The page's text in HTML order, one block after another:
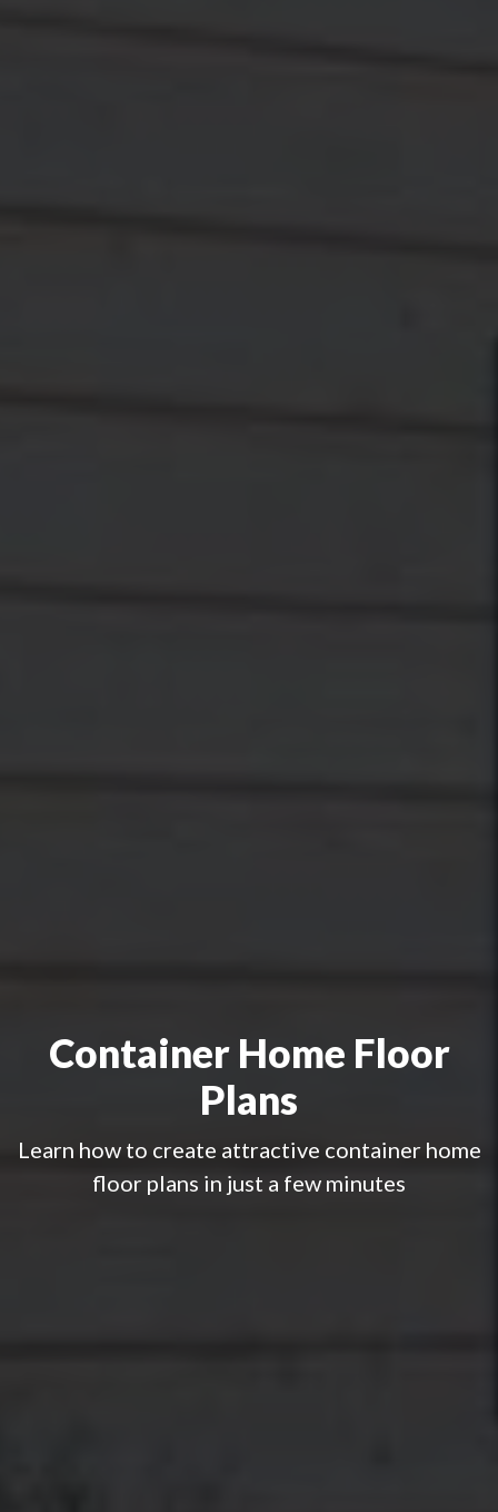
Container Home Floor
Plans
Learn how to create attractive container home
floor plans in just a few minutes